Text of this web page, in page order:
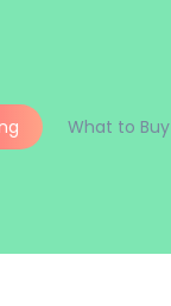
What to Buy